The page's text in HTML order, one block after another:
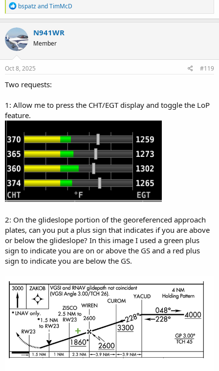
R
e
a
c
t
i
o
n
s
bspatzandTimMcD
N941WR
Member
Oct 8, 2025 #119
Two requests:
1: Allow me to press the CHT/EGT display and toggle the LoP
feature.
2: On the glideslope portion of the georeferenced approach
plates, can you put a plus sign that indicates if you are above
or below the glideslope? In this image I used a green plus
sign to indicate you are on or above the GS and a red plus
sign to indicate you are below the GS.